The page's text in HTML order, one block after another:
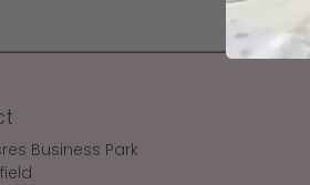
Business Park